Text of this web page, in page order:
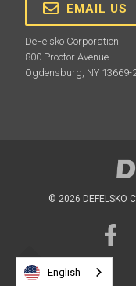
PosiTector
Convenient hard
gage body and
EMAIL US
DeFelsko Corporation
800 Proctor Avenue
Ogdensburg, NY 13669-
© 2026 DEFELSKO
English